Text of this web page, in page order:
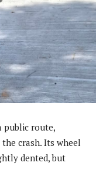
public route,
crash. Its wheel
dented, but